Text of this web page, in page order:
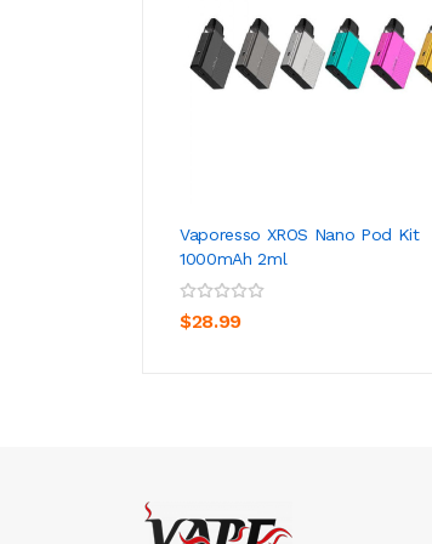
Vaporesso XROS Nano Pod Kit
1000mAh 2ml
$28.99
ADD TO CART